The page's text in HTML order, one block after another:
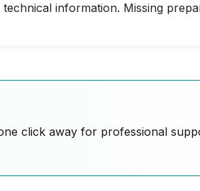
information. Missing
click away for professional